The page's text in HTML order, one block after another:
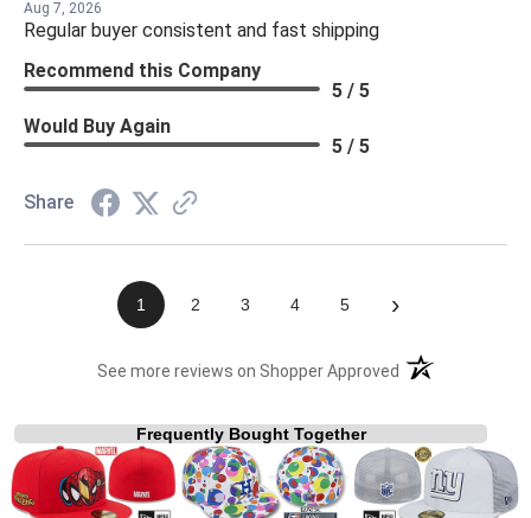
Aug 7, 2026
Regular buyer consistent and fast shipping
Recommend this Company
5 / 5
Would Buy Again
5 / 5
Share
1 2 3 4 5 ›
See more reviews on Shopper Approved (opens in a new
Frequently Bought Together